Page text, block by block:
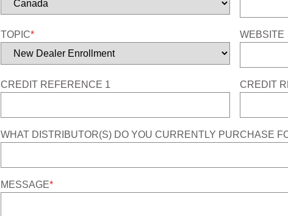
TOPIC* WEBSITE
CREDIT REFERENCE 1 CREDIT
WHAT DISTRIBUTOR(S) DO YOU CURRENTLY PURCHASE
MESSAGE*